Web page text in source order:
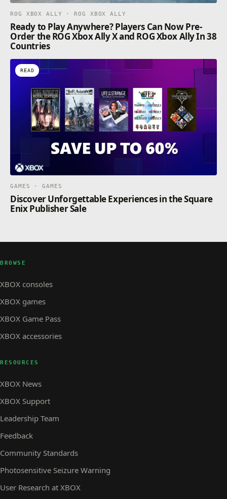
ROG XBOX ALLY · ROG XBOX ALLY
Ready to Play Anywhere? Players Can Now Pre-
Order the ROG Xbox Ally X and ROG Xbox Ally In 38
Countries
READ
GAMES · GAMES
Discover Unforgettable Experiences in the Square
Enix Publisher Sale
BROWSE
XBOX consoles
XBOX games
XBOX Game Pass
XBOX accessories
RESOURCES
XBOX News
XBOX Support
Leadership Team
Feedback
Community Standards
Photosensitive Seizure Warning
User Research at XBOX